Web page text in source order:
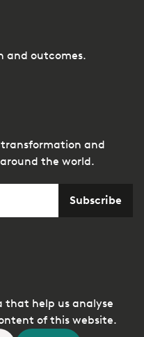
that help us analyse
of this website.
and outcomes.
and
the world.
Subscribe
conflicts of